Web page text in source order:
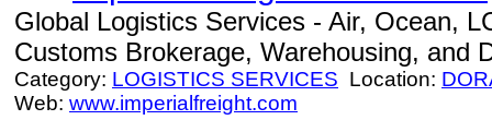
Global Logistics Services - Air, Ocean,
Customs Brokerage, Warehousing, and
Category: LOGISTICS SERVICES Location:
Web: www.imperialfreight.com